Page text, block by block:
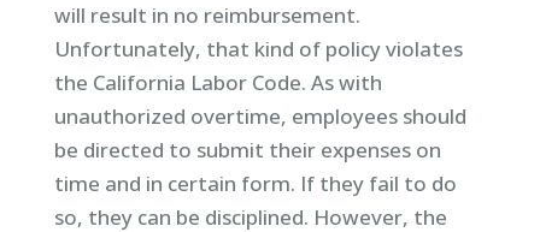
will result in no reimbursement.
Unfortunately, that kind of policy violates
the California Labor Code. As with
unauthorized overtime, employees should
be directed to submit their expenses on
time and in certain form. If they fail to do
so, they can be disciplined. However, the